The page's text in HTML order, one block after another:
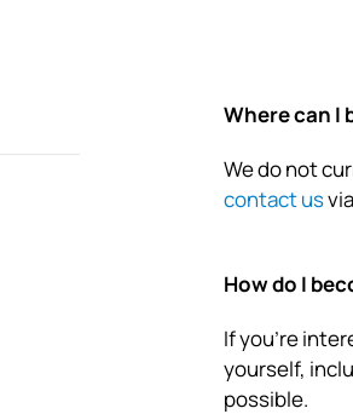
Where can I
We do not
contact us
How do I
If you're
yourself,
possible.